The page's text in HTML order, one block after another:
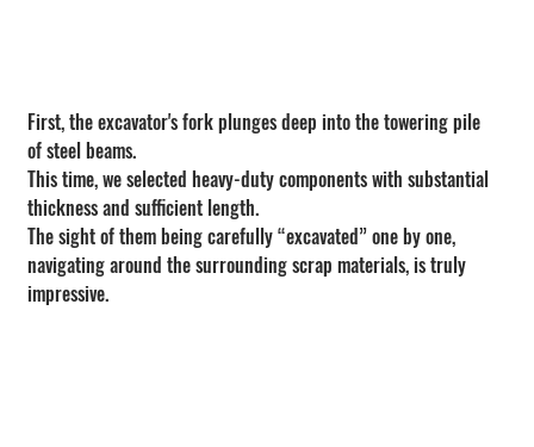
First, the excavator's fork plunges deep into the towering pile
of steel beams.
This time, we selected heavy-duty components with substantial
thickness and sufficient length.
The sight of them being carefully “excavated” one by one,
navigating around the surrounding scrap materials, is truly
impressive.